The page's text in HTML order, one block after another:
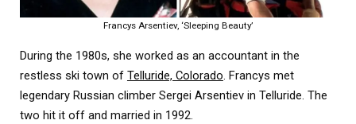
Francys Arsentiev, ‘Sleeping Beauty’
During the 1980s, she worked as an accountant in the
restless ski town of Telluride, Colorado. Francys met
legendary Russian climber Sergei Arsentiev in Telluride. The
two hit it off and married in 1992.